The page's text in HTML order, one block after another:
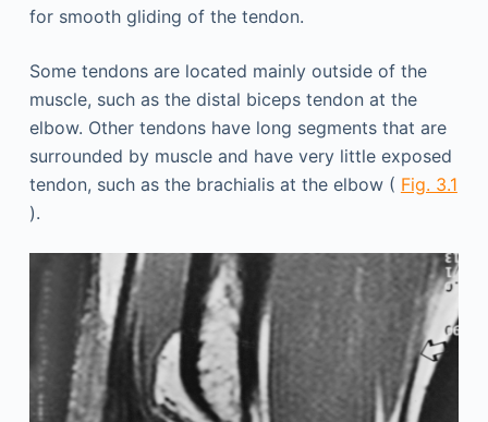
for smooth gliding of the tendon.
Some tendons are located mainly outside of the
muscle, such as the distal biceps tendon at the
elbow. Other tendons have long segments that are
surrounded by muscle and have very little exposed
tendon, such as the brachialis at the elbow ( Fig. 3.1
).